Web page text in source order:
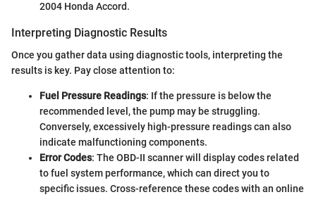
2004 Honda Accord.
Interpreting Diagnostic Results
Once you gather data using diagnostic tools, interpreting the
results is key. Pay close attention to:
Fuel Pressure Readings: If the pressure is below the
recommended level, the pump may be struggling.
Conversely, excessively high-pressure readings can also
indicate malfunctioning components.
Error Codes: The OBD-II scanner will display codes related
to fuel system performance, which can direct you to
specific issues. Cross-reference these codes with an online